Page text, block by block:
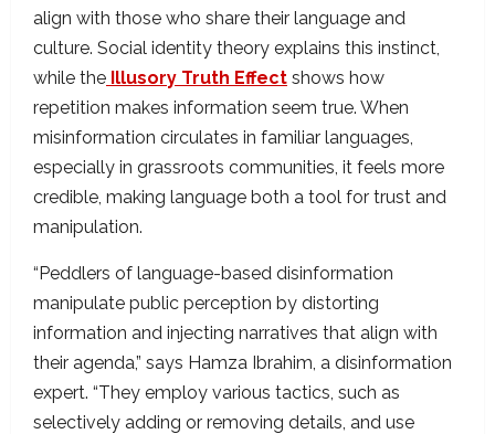
align with those who share their language and
culture. Social identity theory explains this instinct,
while the Illusory Truth Effect shows how
repetition makes information seem true. When
misinformation circulates in familiar languages,
especially in grassroots communities, it feels more
credible, making language both a tool for trust and
manipulation.
“Peddlers of language-based disinformation
manipulate public perception by distorting
information and injecting narratives that align with
their agenda,” says Hamza Ibrahim, a disinformation
expert. “They employ various tactics, such as
selectively adding or removing details, and use